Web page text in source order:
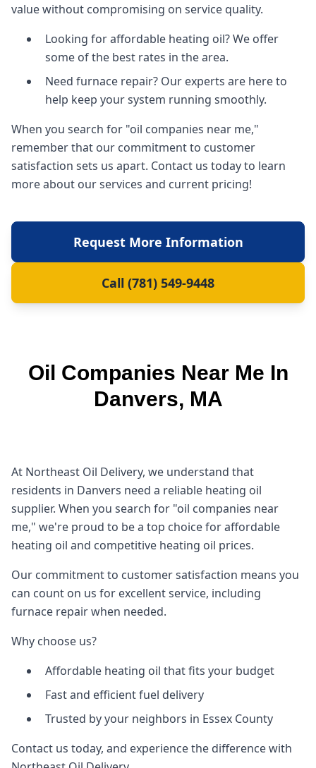
value without compromising on service quality.
Looking for affordable heating oil? We offer
some of the best rates in the area.
Need furnace repair? Our experts are here to
help keep your system running smoothly.
When you search for "oil companies near me,"
remember that our commitment to customer
satisfaction sets us apart. Contact us today to learn
more about our services and current pricing!
Request More Information
Call (781) 549-9448
Oil Companies Near Me In
Danvers, MA
At Northeast Oil Delivery, we understand that
residents in Danvers need a reliable heating oil
supplier. When you search for "oil companies near
me," we're proud to be a top choice for affordable
heating oil and competitive heating oil prices.
Our commitment to customer satisfaction means you
can count on us for excellent service, including
furnace repair when needed.
Why choose us?
Affordable heating oil that fits your budget
Fast and efficient fuel delivery
Trusted by your neighbors in Essex County
Contact us today, and experience the difference with